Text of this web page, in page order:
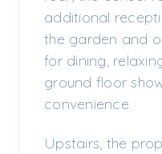
additional
the garden and
for dining,
ground floor
convenience.
Upstairs, the